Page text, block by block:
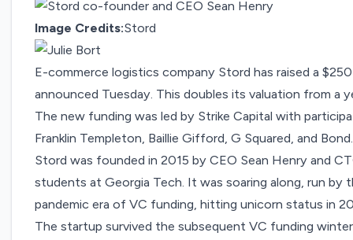
Image Credits:Stord
E-commerce logistics company Stord has raised a
announced Tuesday. This doubles its valuation from a
The new funding was led by Strike Capital with
Franklin Templeton, Baillie Gifford, G Squared, and Bond.
Stord was founded in 2015 by CEO Sean Henry and
students at Georgia Tech. It was soaring along, run
pandemic era of VC funding,hitting unicorn status in
The startup survived the subsequent VC funding